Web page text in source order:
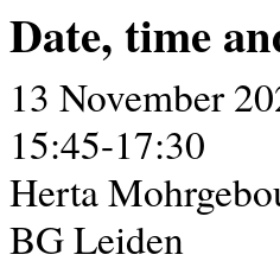
Date, time
13 November
15:45-17:30
Herta
BG Leiden